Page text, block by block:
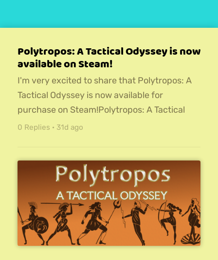
Polytropos: A Tactical Odyssey is now
available on Steam!
I'm very excited to share that Polytropos: A
Tactical Odyssey is now available for
purchase on Steam!Polytropos: A Tactical
Odyssey is a roguelite turn-based strategy
Recruit a synergistic army and cultivate your
hero to win Immortal Glory!For more
information, check out the release trailer:Try
it out today, and let me know...
0 Replies · 31d ago